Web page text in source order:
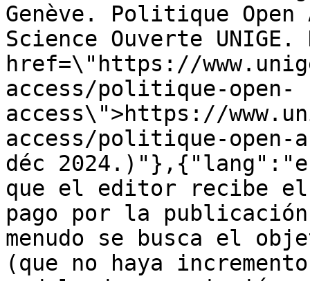
Genève. Politique
Science Ouverte
href=\"https://
access/politique-open-
access\">https://
access/politique-open-
déc
que el editor recibe
pago por la
menudo se busca el
(que no haya